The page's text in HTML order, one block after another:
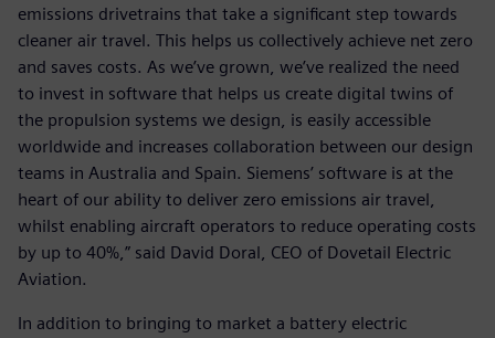
emissions drivetrains that take a significant step towards
cleaner air travel. This helps us collectively achieve net zero
and saves costs. As we’ve grown, we’ve realized the need
to invest in software that helps us create digital twins of
the propulsion systems we design, is easily accessible
worldwide and increases collaboration between our design
teams in Australia and Spain. Siemens’ software is at the
heart of our ability to deliver zero emissions air travel,
whilst enabling aircraft operators to reduce operating costs
by up to 40%,” said David Doral, CEO of Dovetail Electric
Aviation.
In addition to bringing to market a battery electric